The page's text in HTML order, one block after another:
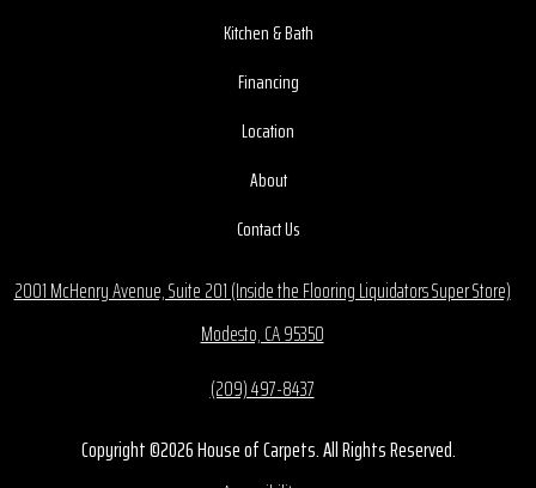
Kitchen & Bath
Financing
Location
About
Contact Us
2001 McHenry Avenue, Suite 201 (Inside the Flooring Liquidators Super Store)
Modesto, CA 95350
(209) 497-8437
Copyright ©2026 House of Carpets. All Rights Reserved.